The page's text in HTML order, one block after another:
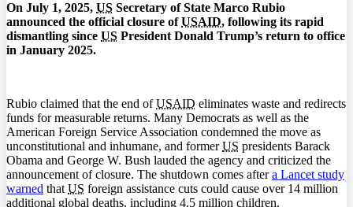
On July 1, 2025, US Secretary of State Marco Rubio
announced the official closure ofUSAID, following its rapid
dismantling since US President Donald Trump’s return to office
in January 2025.
Rubio claimed that the end ofUSAID eliminates waste and redirects
funds for measurable returns. Many Democrats as well as the
American Foreign Service Association condemned the move as
unconstitutional and inhumane, and formerUS presidents Barack
Obama and George W. Bush lauded the agency and criticized the
announcement of closure. The shutdown comes aftera Lancet study
warned that US foreign assistance cuts could cause over 14 million
additional global deaths, including 4.5 million children.